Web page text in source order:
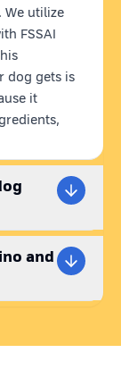
We utilize
FSSAI
dog gets is
it
and